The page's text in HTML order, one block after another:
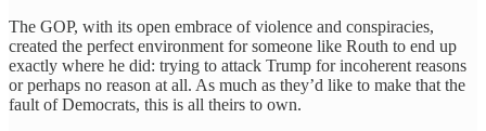
The GOP, with its open embrace of violence and conspiracies,
created the perfect environment for someone like Routh to end up
exactly where he did: trying to attack Trump for incoherent reasons
or perhaps no reason at all. As much as they’d like to make that the
fault of Democrats, this is all theirs to own.